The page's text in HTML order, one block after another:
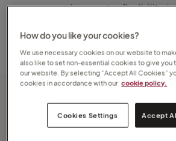
you can enjoy greater flexibility,
How do you like your cookies?
We use necessary cookies on our website to
also like to set non-essential cookies to give you
our website. By selecting “Accept All Cookies”
cookies in accordance with our cookie policy.
Cookies Settings Accept